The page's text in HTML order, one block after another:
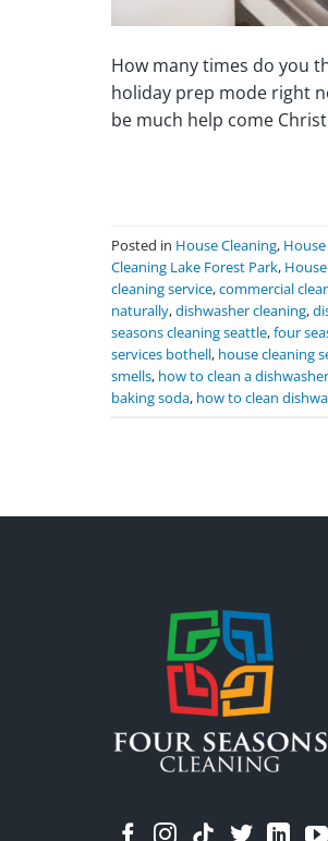
How many times do you
holiday prep mode right
be much help come
Posted in House Cleaning,
Cleaning Lake Forest Park,
cleaning service,commercial
naturally,dishwasher cleaning,
seasons cleaning seattle,four
services bothell, house cleaning
smells, how to clean a
baking soda, how to clean